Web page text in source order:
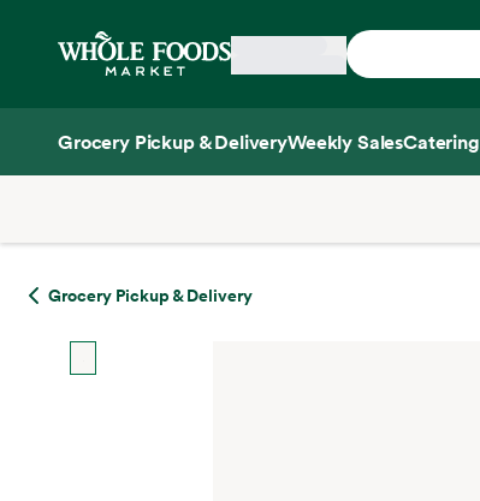
Home
Grocery Pickup & DeliveryWeekly SalesCatering
Grocery Pickup & Delivery